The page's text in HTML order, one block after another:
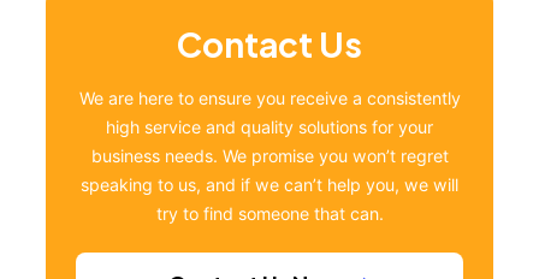
Contact Us
We are here to ensure you receive a consistently
high service and quality solutions for your
business needs. We promise you won’t regret
speaking to us, and if we can’t help you, we will
try to find someone that can.